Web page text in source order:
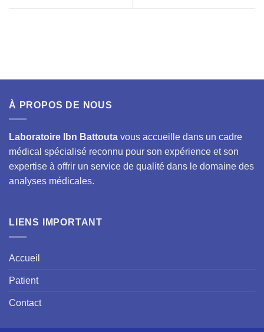
À PROPOS DE NOUS
Laboratoire Ibn Battouta vous accueille dans un cadre
médical spécialisé reconnu pour son expérience et son
expertise à offrir un service de qualité dans le domaine des
analyses médicales.
LIENS IMPORTANT
Accueil
Patient
Contact